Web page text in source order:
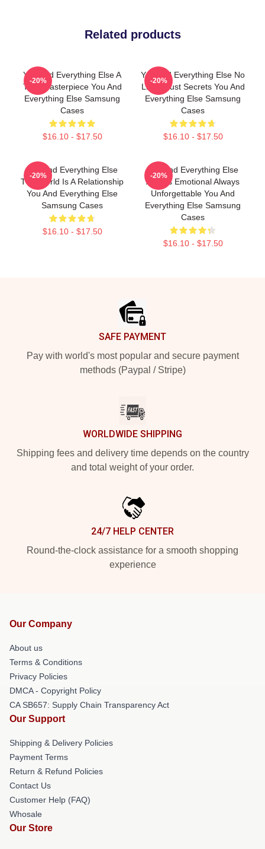
Related products
You And Everything Else A
True Masterpiece You And
Everything Else Samsung
Cases
$16.10 - $17.50
-20%
You And Everything Else No
Limits Just Secrets You And
Everything Else Samsung
Cases
$16.10 - $17.50
-20%
You And Everything Else
The World Is A Relationship
You And Everything Else
Samsung Cases
$16.10 - $17.50
-20%
You And Everything Else
Always Emotional Always
Unforgettable You And
Everything Else Samsung
Cases
$16.10 - $17.50
-20%
SAFE PAYMENT
Pay with world's most popular and secure payment
methods (Paypal / Stripe)
WORLDWIDE SHIPPING
Shipping fees and delivery time depends on the country
and total weight of your order.
24/7 HELP CENTER
Round-the-clock assistance for a smooth shopping
experience
Our Company
About us
Terms & Conditions
Privacy Policies
DMCA - Copyright Policy
CA SB657: Supply Chain Transparency Act
Our Support
Shipping & Delivery Policies
Payment Terms
Return & Refund Policies
Contact Us
Customer Help (FAQ)
Whosale
Our Store